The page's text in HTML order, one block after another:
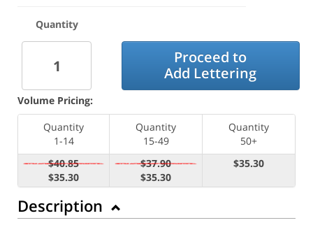
Quantity
Proceed to
Add Lettering
Volume Pricing:
Quantity
1-14
Quantity
15-49
Quantity
50+
$40.85
$35.30
$37.90
$35.30
$35.30
Description